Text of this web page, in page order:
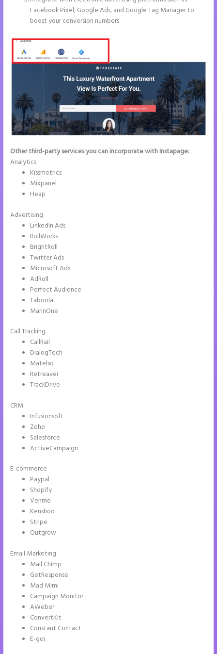
Facebook Pixel, Google Ads, and Google Tag Manager to
boost your conversion numbers
Other third-party services you can incorporate with Instapage:
Analytics
Kissmetrics
Mixpanel
Heap
Advertising
LinkedIn Ads
RollWorks
BrightRoll
Twitter Ads
Microsoft Ads
AdRoll
Perfect Audience
Taboola
MarinOne
Call Tracking
CallRail
DialogTech
Matelso
Retreaver
TrackDrive
CRM
Infusionsoft
Zoho
Salesforce
ActiveCampaign
E-commerce
Paypal
Shopify
Venmo
Kenshoo
Stripe
Outgrow
Email Marketing
Mail Chimp
GetResponse
Mad Mimi
Campaign Monitor
AWeber
ConvertKit
Constant Contact
E-goi